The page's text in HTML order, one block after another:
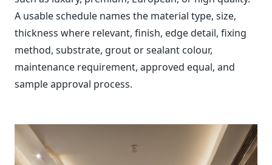
A usable schedule names the material type, size,
thickness where relevant, finish, edge detail, fixing
method, substrate, grout or sealant colour,
maintenance requirement, approved equal, and
sample approval process.